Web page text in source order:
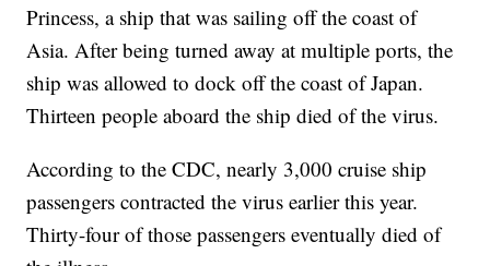
Princess, a ship that was sailing off the coast of
Asia. After being turned away at multiple ports, the
ship was allowed to dock off the coast of Japan.
Thirteen people aboard the ship died of the virus.
According to the CDC, nearly 3,000 cruise ship
passengers contracted the virus earlier this year.
Thirty-four of those passengers eventually died of